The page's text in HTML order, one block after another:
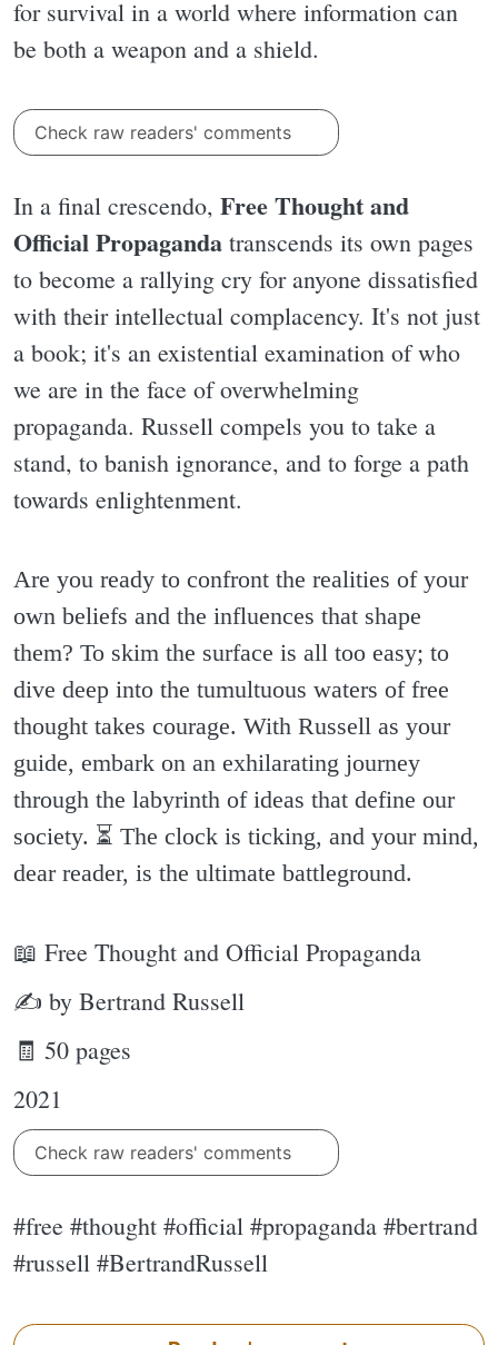
for survival in a world where information can
be both a weapon and a shield.
Check raw readers' comments
In a final crescendo, Free Thought and
Official Propaganda transcends its own pages
to become a rallying cry for anyone dissatisfied
with their intellectual complacency. It's not just
a book; it's an existential examination of who
we are in the face of overwhelming
propaganda. Russell compels you to take a
stand, to banish ignorance, and to forge a path
towards enlightenment.
Are you ready to confront the realities of your
own beliefs and the influences that shape
them? To skim the surface is all too easy; to
dive deep into the tumultuous waters of free
thought takes courage. With Russell as your
guide, embark on an exhilarating journey
through the labyrinth of ideas that define our
society. ⏳️ The clock is ticking, and your mind,
dear reader, is the ultimate battleground.
📖 Free Thought and Official Propaganda
✍ by Bertrand Russell
🧾 50 pages
2021
Check raw readers' comments
#free #thought #official #propaganda #bertrand
#russell #BertrandRussell